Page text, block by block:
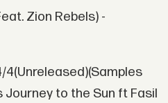
Zion Rebels) -
4(Unreleased)(Samples
Journey to the Sun ft Fasil